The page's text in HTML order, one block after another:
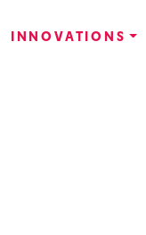
INNOVATIONS